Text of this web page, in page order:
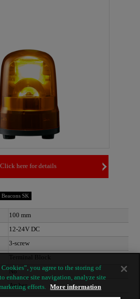
Click here for details
SK
100 mm
12-24V DC
3-screw
Terminal Block
No
Amber
you agree to the storing of
enhance site navigation, analyze site
efforts.
More information